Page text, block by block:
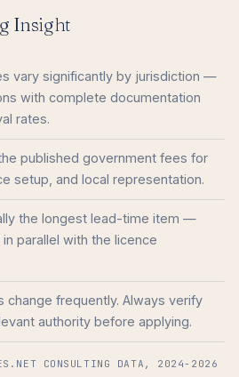
Insight
vary significantly by jurisdiction —
with complete documentation
rates.
published government fees for
setup, and local representation.
the longest lead-time item —
parallel with the licence
change frequently. Always verify
authority before applying.
CONSULTING DATA, 2024-2026